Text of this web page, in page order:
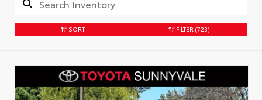
SORT FILTER (723)